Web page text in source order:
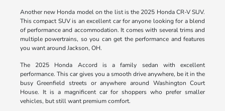
Another new Honda model on the list is the 2025 Honda CR-V SUV.
This compact SUV is an excellent car for anyone looking for a blend
of performance and accommodation. It comes with several trims and
multiple powertrains, so you can get the performance and features
you want around Jackson, OH.
The 2025 Honda Accord is a family sedan with excellent
performance. This car gives you a smooth drive anywhere, be it in the
busy Greenfield streets or anywhere around Washington Court
House. It is a magnificent car for shoppers who prefer smaller
vehicles, but still want premium comfort.